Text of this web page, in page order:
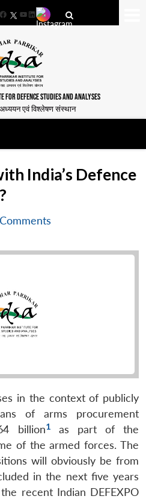
FacebookYouTube
LinkedIn
DEFENCE STUDIES AND ANALYSES
अध्ययन एवं विश्लेषण संस्थान
India’s Defence
in the context of publicly
of arms procurement
billion1as part of the
of the armed forces. The
will obviously be from
in the next five years
recent Indian DEFEXPO